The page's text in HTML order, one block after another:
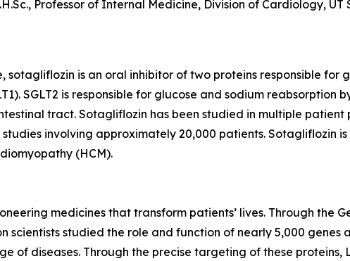
Professor of Internal Medicine, Division of Cardiology,
sotagliflozin is an oral inhibitor of two proteins responsible for
SGLT2 is responsible for glucose and sodium reabsorption
tract. Sotagliflozin has been studied in multiple patient
involving approximately 20,000 patients. Sotagliflozin
(HCM).
medicines that transform patients’ lives. Through the
scientists studied the role and function of nearly 5,000 genes
diseases. Through the precise targeting of these proteins,